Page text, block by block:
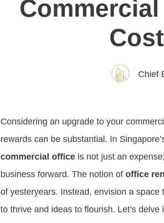
Chief
Considering an upgrade to your
rewards can be substantial. In
commercial office is not just an
business forward. The notion of office
of yesteryears. Instead, envision a
to thrive and ideas to flourish. Let’s